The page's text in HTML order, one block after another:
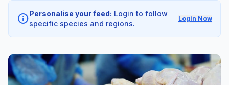
infoPersonalise your feed: Login to follow
specific species and regions.
Login Now